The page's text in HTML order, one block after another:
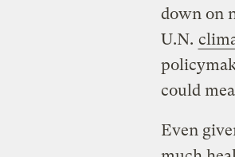
down on
U.N.
could
Even